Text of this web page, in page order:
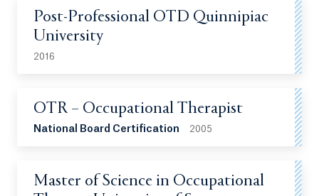
Post-Professional OTD Quinnipiac
University
2016
OTR – Occupational Therapist
National Board Certification 2005
Master of Science in Occupational